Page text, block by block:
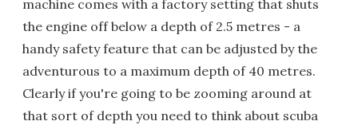
machine comes with a factory setting that shuts
the engine off below a depth of 2.5 metres - a
handy safety feature that can be adjusted by the
adventurous to a maximum depth of 40 metres.
Clearly if you're going to be zooming around at
that sort of depth you need to think about scuba